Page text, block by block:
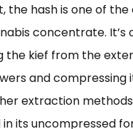
the hash is one of
concentrate. It’s
the kief from the
and compressing
extraction
in its uncompressed